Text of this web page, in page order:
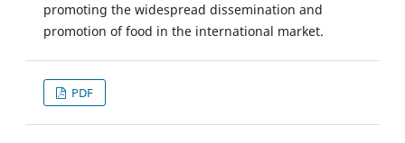
promoting the widespread dissemination and
promotion of food in the international market.
PDF